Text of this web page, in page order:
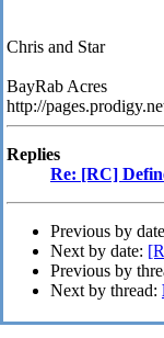
Chris and Star
BayRab Acres
http://
Replies
Re: [RC]
Previous by
Next by date:
Previous by
Next by thread: